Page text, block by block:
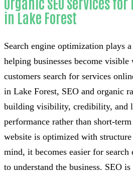
in Lake Forest
Search engine optimization plays
helping businesses become visible
customers search for services
in Lake Forest, SEO and organic
building visibility, credibility, and
performance rather than short-
website is optimized with
mind, it becomes easier for search
to understand the business. SEO